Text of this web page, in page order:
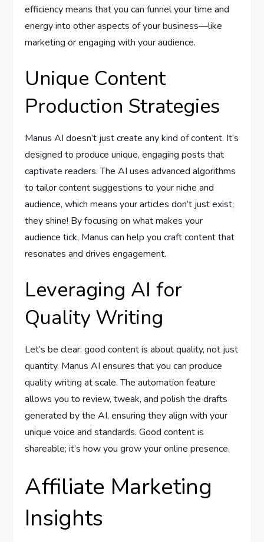
efficiency means that you can funnel your time and
energy into other aspects of your business—like
marketing or engaging with your audience.
Unique Content
Production Strategies
Manus AI doesn’t just create any kind of content. It’s
designed to produce unique, engaging posts that
captivate readers. The AI uses advanced algorithms
to tailor content suggestions to your niche and
audience, which means your articles don’t just exist;
they shine! By focusing on what makes your
audience tick, Manus can help you craft content that
resonates and drives engagement.
Leveraging AI for
Quality Writing
Let’s be clear: good content is about quality, not just
quantity. Manus AI ensures that you can produce
quality writing at scale. The automation feature
allows you to review, tweak, and polish the drafts
generated by the AI, ensuring they align with your
unique voice and standards. Good content is
shareable; it’s how you grow your online presence.
Affiliate Marketing
Insights